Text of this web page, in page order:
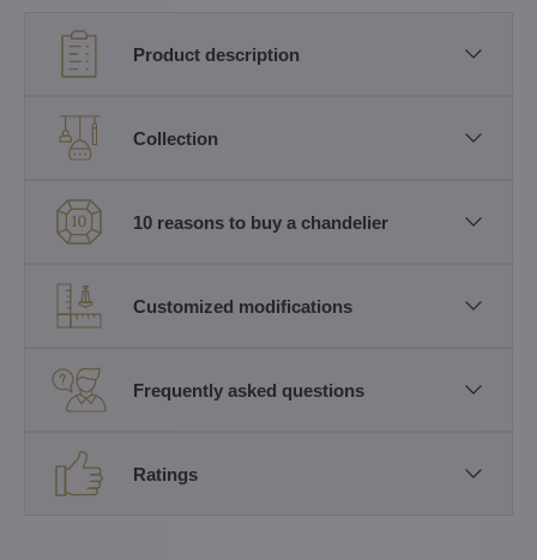
Product description
Collection
10 reasons to buy a chandelier
Customized modifications
Frequently asked questions
Ratings